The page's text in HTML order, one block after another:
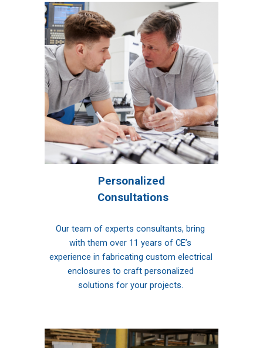
Personalized
Consultations
Our team of experts consultants, bring
with them over 11 years of CE’s
experience in fabricating custom electrical
enclosures to craft personalized
solutions for your projects.